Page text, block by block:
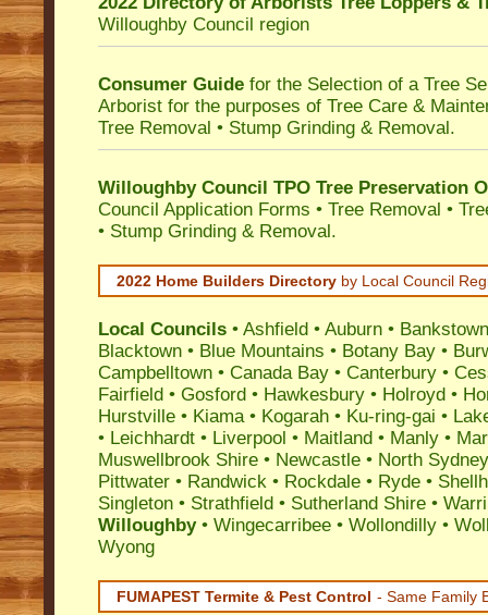
Willoughby Council region
Consumer Guide for the Selection of a Tree
Arborist for the purposes of Tree Care &
Tree Removal • Stump Grinding & Removal.
Willoughby Council TPO Tree Preservation
Council Application Forms • Tree Removal •
• Stump Grinding & Removal.
2022 Home Builders Directory by Local Council
Local Councils • Ashfield • Auburn • Bankstown
Blacktown • Blue Mountains • Botany Bay •
Campbelltown • Canada Bay • Canterbury •
Fairfield • Gosford • Hawkesbury • Holroyd •
Hurstville • Kiama• Kogarah • Ku-ring-gai •
• Leichhardt • Liverpool • Maitland • Manly •
Muswellbrook Shire • Newcastle • North Sydney
Pittwater • Randwick • Rockdale • Ryde •
Singleton • Strathfield • Sutherland Shire •
Willoughby• Wingecarribee • Wollondilly •
Wyong
FUMAPEST Termite & Pest Control - Same Family